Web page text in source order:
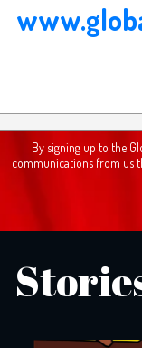
By signing up to the
communications from us